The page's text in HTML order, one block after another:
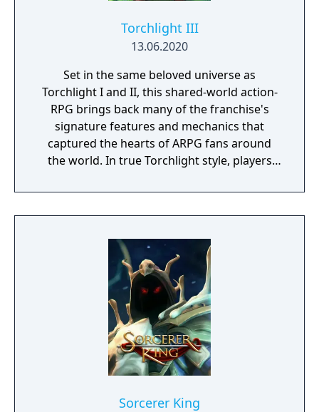
Torchlight III
13.06.2020
Set in the same beloved universe as
Torchlight I and II, this shared-world action-
RPG brings back many of the franchise's
signature features and mechanics that
captured the hearts of ARPG fans around
the world. In true Torchlight style, players
to hack and slack their way through a
vibrant world, discover ancient ruins of lost
riches and dangerous creatures.
Sorcerer King